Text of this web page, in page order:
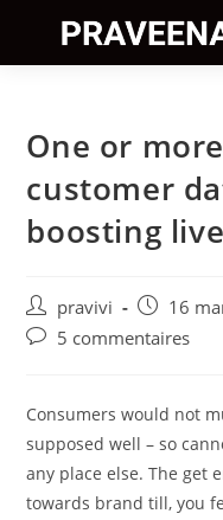
content
One or
customer
boosting
Auteur/autrice
de
pravivi
Post
published:
16
Post5 commentaires
Consumers would not
supposed well – so
any place else. The get
towards brand till, you